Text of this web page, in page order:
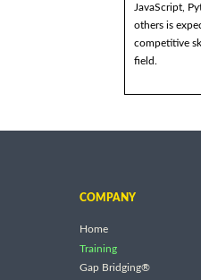
JavaScript,
others is
competitive
field.
COMPANY
Home
Training
Gap Bridging®